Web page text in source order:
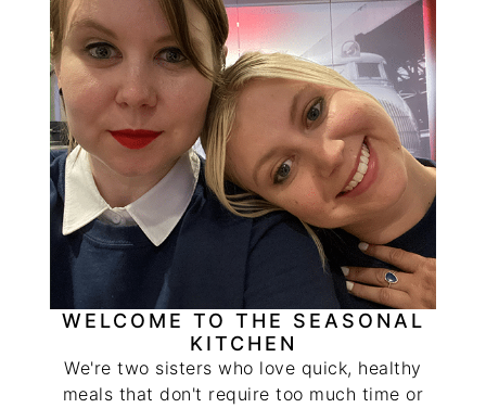
WELCOME TO THE SEASONAL
KITCHEN
We're two sisters who love quick, healthy
meals that don't require too much time or